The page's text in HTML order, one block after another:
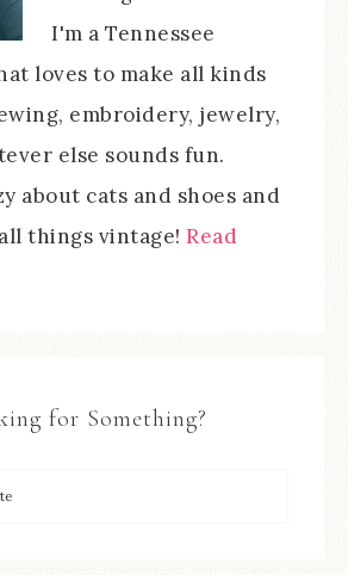
I'm a Tennessee
loves to make all kinds
embroidery, jewelry,
else sounds fun.
about cats and shoes and
things vintage! Read
for Something?